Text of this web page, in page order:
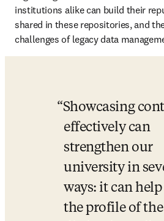
institutions alike can build their
shared in these repositories, and
challenges of legacy data
Showcasing
effectively can
strengthen our
university in
ways: it can help
the profile of the